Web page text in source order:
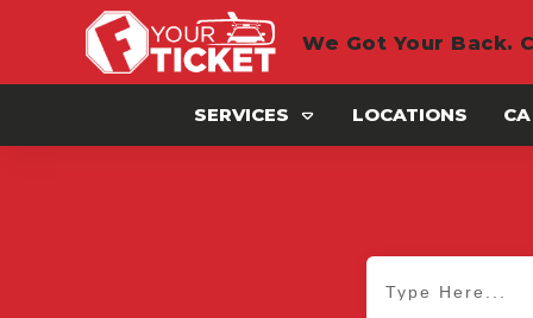
We Got Your Back.
SERVICES LOCATIONS